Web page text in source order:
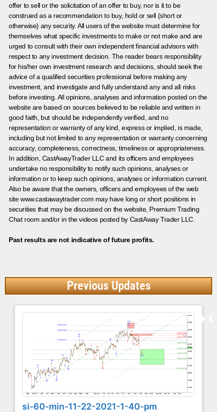
offer to sell or the solicitation of an offer to buy, nor is it to be
construed as a recommendation to buy, hold or sell (short or
otherwise) any security. All users of the website must determine for
themselves what specific investments to make or not make and are
urged to consult with their own independent financial advisors with
respect to any investment decision. The reader bears responsibility
for his/her own investment research and decisions, should seek the
advice of a qualified securities professional before making any
investment, and investigate and fully understand any and all risks
before investing. All opinions, analyses and information posted on the
website are based on sources believed to be reliable and written in
good faith, but should be independently verified, and no
representation or warranty of any kind, express or implied, is made,
including but not limited to any representation or warranty concerning
accuracy, completeness, correctness, timeliness or appropriateness.
In addition, CastAwayTrader LLC and its officers and employees
undertake no responsibility to notify such opinions, analyses or
information or to keep such opinions, analyses or information current.
Also be aware that the owners, officers and employees of the web
site www.castawaytrader.com may have long or short positions in
securities that may be discussed on the website, Premium Trading
Chat room and/or in the videos posted by CastAway Trader LLC.
Past results are not indicative of future profits.
Previous Updates
si-60-min-11-22-2021-1-40-pm